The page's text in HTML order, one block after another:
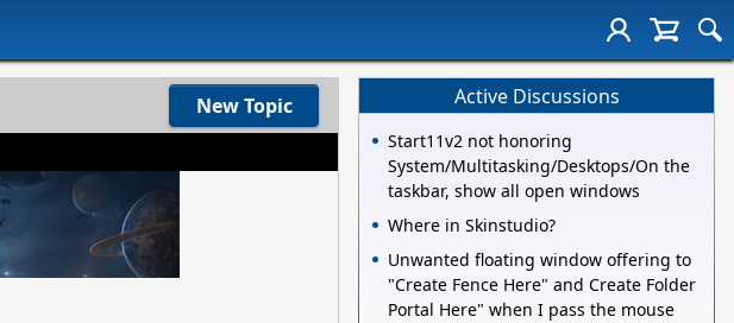
New Topic Active Discussions
Start11v2 not honoring
System/Multitasking/Desktops/On the
taskbar, show all open windows
Where in Skinstudio?
Unwanted floating window offering to
"Create Fence Here" and Create Folder
Portal Here" when I pass the mouse